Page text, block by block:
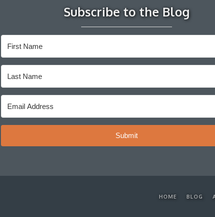
Subscribe to the Blog
Submit
HOME BLOG